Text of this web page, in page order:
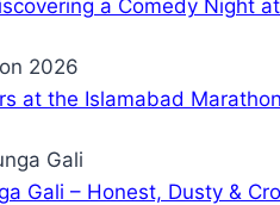
a Comedy Night
at the Islamabad
Gali – Honest, Dusty &